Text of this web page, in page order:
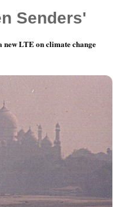
Senders'
LTE on climate change